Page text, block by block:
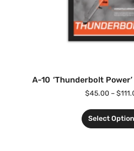
A-10 ‘Thunderbolt
$45.00 – $
Select